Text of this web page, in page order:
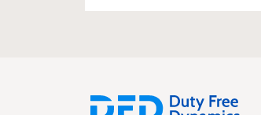
presence in the global travel retail